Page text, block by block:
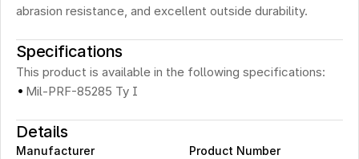
abrasion resistance, and excellent outside durability.
Specifications
This product is available in the following specifications:
Mil-PRF-85285 Ty I
·
Details
Manufacturer Product Number